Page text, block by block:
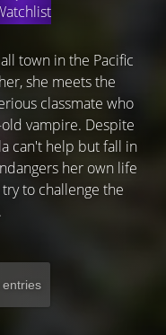
town in the Pacific
she meets the
classmate who
vampire. Despite
can't help but fall in
her own life
to challenge the